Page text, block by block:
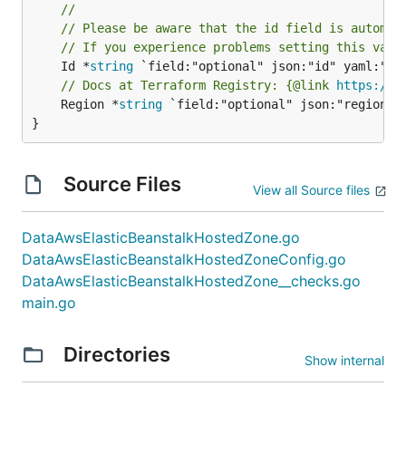
//
// Please be aware that the id field is
// If you experience problems setting this
	Id *
string
// Docs at Terraform Registry: {@link https://
	Region *
string `field:"optional" json:"region"
}
Source Files View all Source files
DataAwsElasticBeanstalkHostedZone.go
DataAwsElasticBeanstalkHostedZoneConfig.go
DataAwsElasticBeanstalkHostedZone__checks.go
main.go
Directories Show internal